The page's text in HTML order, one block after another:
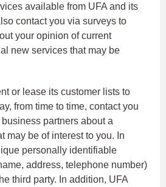
available from UFA and its
contact you via surveys to
your opinion of current
new services that may be
or lease its customer lists to
from time to time, contact you
partners about a
may be of interest to you. In
personally identifiable
address, telephone number)
third party. In addition, UFA